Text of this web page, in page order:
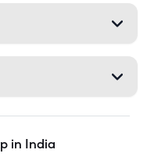
in India